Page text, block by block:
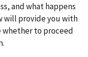
and what happens
will provide you with
to proceed